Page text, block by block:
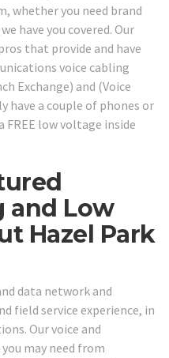
whether you need brand
have you covered. Our
that provide and have
voice cabling
Exchange) and (Voice
have a couple of phones or
FREE low voltage inside
and Low
Hazel Park
data network and
field service experience, in
Our voice and
may need from